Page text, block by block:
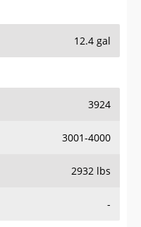
12.4 gal
3924
3001-4000
2932 lbs
-